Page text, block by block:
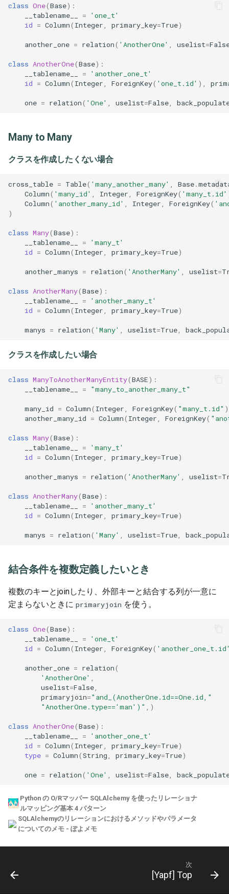
[TypeScript] 3.7
Stoplightstudio
Tablacusexplorer
Vim
Vscode
class One(Base):
__tablename__
=
'one_t'
id = Column( Integer primary_key=True)
another_one = relation( 'AnotherOne' uselist=
class AnotherOne(Base):
__tablename__
=
'another_one_t'
id = Column( Integer ForeignKey( 'one_t.id' ),
one = relation( 'One' uselist=False
Many to Many
クラスを作成したくない場合
cross_table = Table( 'many_another_many' Base.
Column( 'many_id' Integer ForeignKey( 'many_t.id'
Column( 'another_many_id' Integer ForeignKey(
)
class Many(Base):
__tablename__
=
'many_t'
id = Column( Integer primary_key=True)
another_manys = relation( 'AnotherMany' uselist=
class AnotherMany(Base):
__tablename__
=
'another_many_t'
id = Column( Integer primary_key=True)
manys = relation( 'Many' uselist=True
クラスを作成したい場合
class ManyToAnotherManyEntity(BASE):
__tablename__
= "many_to_another_many_t"
many_id = Column( Integer ForeignKey( "many_t.id"
another_many_id = Column( Integer ForeignKey(
class Many(Base):
__tablename__
=
'many_t'
id = Column( Integer primary_key=True)
another_manys = relation( 'AnotherMany' uselist=
class AnotherMany(Base):
__tablename__
=
'another_many_t'
id = Column( Integer primary_key=True)
manys = relation( 'Many' uselist=True
結合条件を複数定義したいとき
複数のキーとjoinしたり、外部キーと結合する列が一意に
定まらないときに primaryjoin を使う。
class One(Base):
__tablename__
=
'one_t'
id = Column( Integer ForeignKey(
another_one = relation(
'AnotherOne'
uselist=False
primaryjoin="and_(AnotherOne.id==One.id,"
"AnotherOne.type=='man')"
,)
class AnotherOne(Base):
__tablename__
=
'another_one_t'
id = Column( Integer primary_key=True)
type = Column(String primary_key=True)
one = relation( 'One' uselist=False
Python の O/Rマッパー SQLAlchemy を使ったリレーショナ
ルマッピング基本 4 パターン
SQLAlchemyのリレーションにおけるメソッドやパラメータ
についてのメモ - ぽよメモ
次
[Yapf] Top